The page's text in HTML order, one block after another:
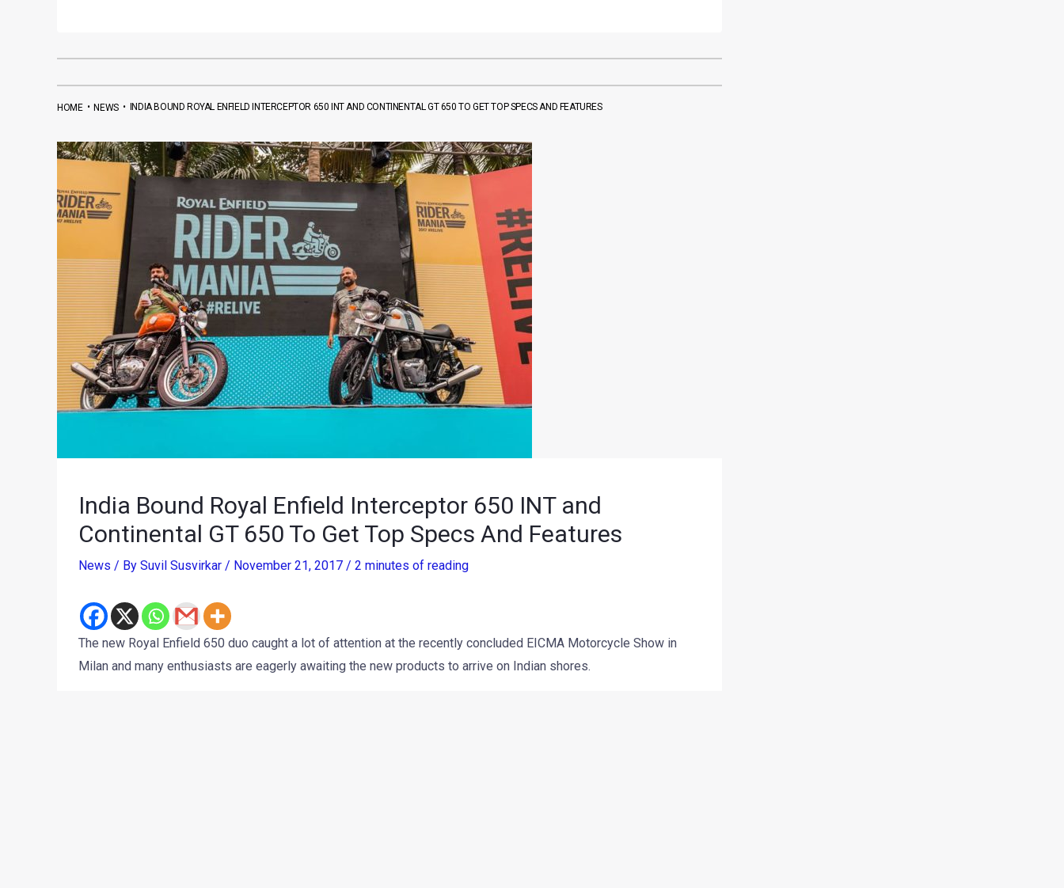
HOME•NEWS• INDIA BOUND ROYAL ENFIELD INTERCEPTOR 650 INT AND CONTINENTAL GT 650 TO GET TOP SPECS AND FEATURES
India Bound Royal Enfield Interceptor 650 INT and
Continental GT 650 To Get Top Specs And Features
News / By Suvil Susvirkar / November 21, 2017 / 2 minutes of reading
The new Royal Enfield 650 duo caught a lot of attention at the recently concluded EICMA Motorcycle Show in
Milan and many enthusiasts are eagerly awaiting the new products to arrive on Indian shores.